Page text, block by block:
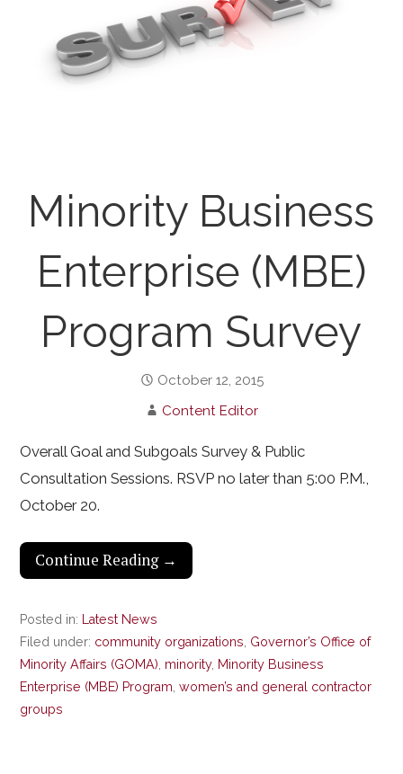
Minority Business
Enterprise (MBE)
Program Survey
October 12, 2015
Content Editor
Overall Goal and Subgoals Survey & Public
Consultation Sessions. RSVP no later than 5:00 P.M.,
October 20.
Continue Reading →
Posted in: Latest News
Filed under: community organizations, Governor’s Office of
Minority Affairs (GOMA), minority, Minority Business
Enterprise (MBE) Program,women’s and general contractor
groups